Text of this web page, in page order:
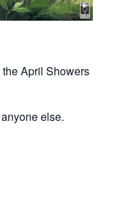
April Showers
else.